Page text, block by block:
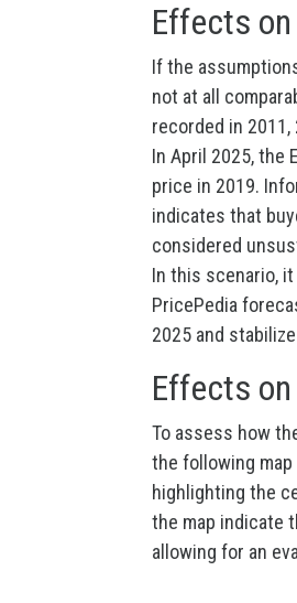
Effects
If the
not at all
recorded in 2011,
In April 2025, the
price in 2019.
indicates that
considered
In this scenario,
PricePedia
2025 and
Effects
To assess how
the following
highlighting the
the map indicate
allowing for an